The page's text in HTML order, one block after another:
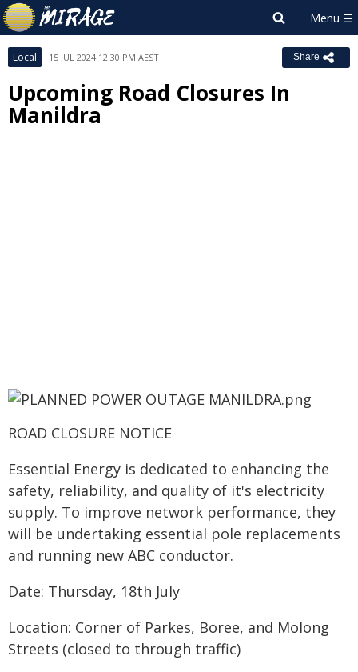
Local 15 JUL 2024 12:30 PM AEST Share
Upcoming Road Closures In
Manildra
ROAD CLOSURE NOTICE
Essential Energy is dedicated to enhancing the
safety, reliability, and quality of it's electricity
supply. To improve network performance, they
will be undertaking essential pole replacements
and running new ABC conductor.
Date: Thursday, 18th July
Location: Corner of Parkes, Boree, and Molong
Streets (closed to through traffic)